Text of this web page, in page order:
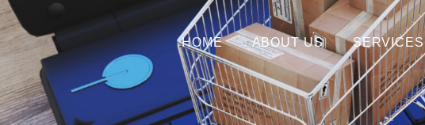
HOME ABOUT US SERVICES